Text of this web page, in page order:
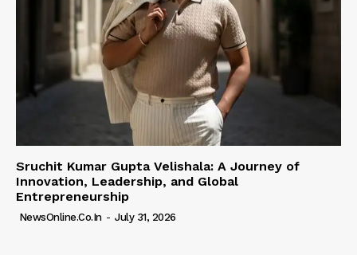
Sruchit Kumar Gupta Velishala: A Journey of
Innovation, Leadership, and Global
Entrepreneurship
NewsOnline.co.in - July 31, 2026